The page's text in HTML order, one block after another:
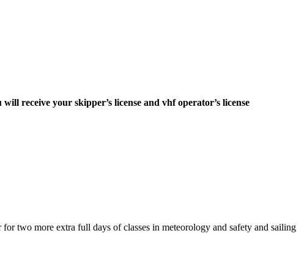
receive your skipper’s license and vhf operator’s license
two more extra full days of classes in meteorology and safety and sailing